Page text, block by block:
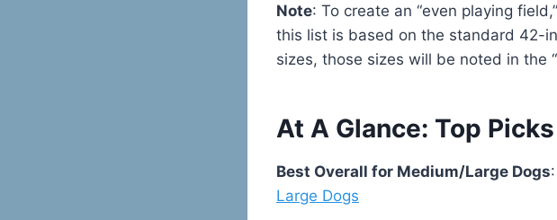
Note: To create an “even playing
this list is based on the standard 42-
sizes, those sizes will be noted in the
At A Glance: Top
Best Overall for Medium/Large Dogs:
Large Dogs